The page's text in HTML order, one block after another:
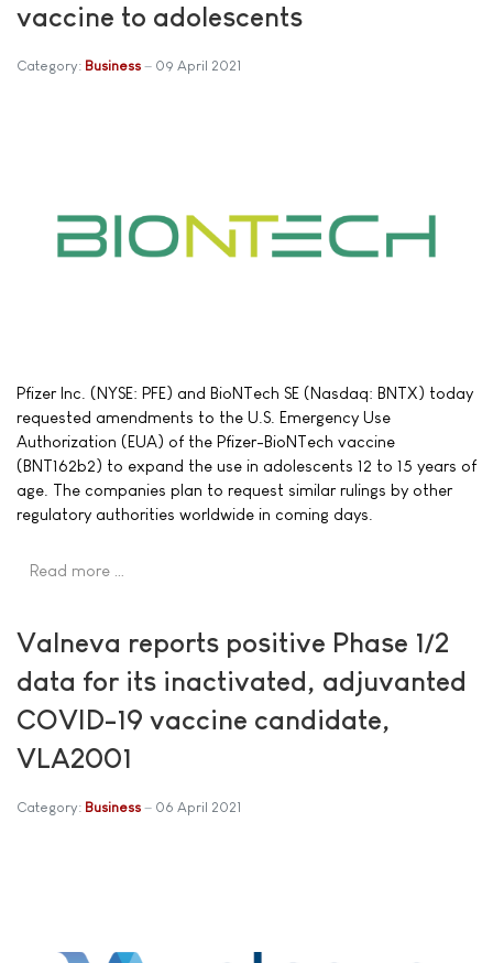
vaccine to adolescents
Category: Business 09 April 2021
Pfizer Inc. (NYSE: PFE) and BioNTech SE (Nasdaq: BNTX) today
requested amendments to the U.S. Emergency Use
Authorization (EUA) of the Pfizer-BioNTech vaccine
(BNT162b2) to expand the use in adolescents 12 to 15 years of
age. The companies plan to request similar rulings by other
regulatory authorities worldwide in coming days.
Read more …
Valneva reports positive Phase 1/2
data for its inactivated, adjuvanted
COVID-19 vaccine candidate,
VLA2001
Category: Business 06 April 2021